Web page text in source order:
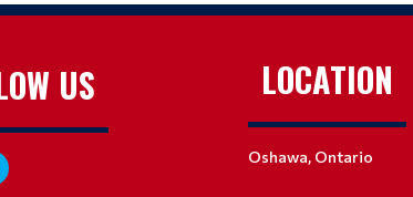
US LOCATION
Oshawa, Ontario